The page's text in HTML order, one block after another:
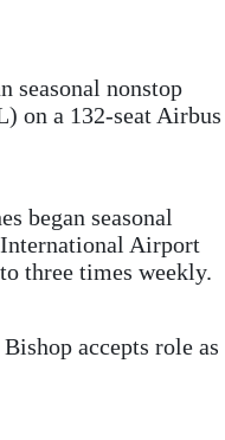
seasonal nonstop
on a 132-seat Airbus
began seasonal
Airport
three times weekly.
accepts role as